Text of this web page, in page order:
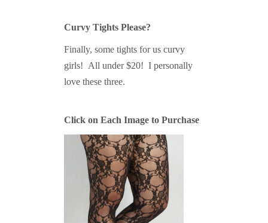
Curvy Tights Please?
Finally, some tights for us curvy
girls! All under $20! I personally
love these three.
Click on Each Image to Purchase